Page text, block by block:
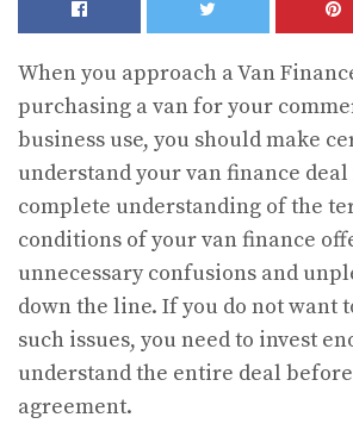
When you approach a Van
purchasing a van for your
business use, you should make
understand your van finance
complete understanding of the
conditions of your van finance
unnecessary confusions and
down the line. If you do not want
such issues, you need to invest
understand the entire deal
agreement.